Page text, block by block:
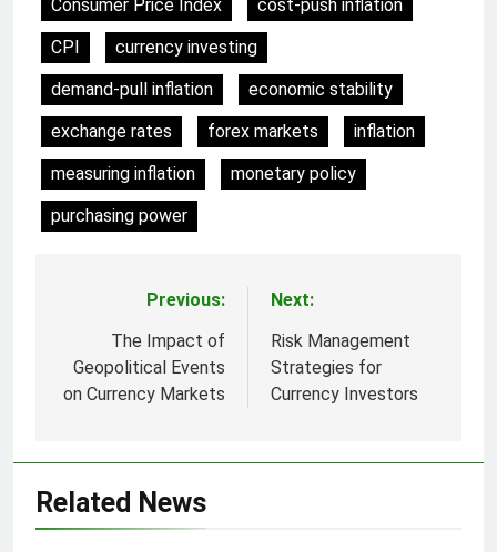
Consumer Price Index
cost-push inflation
CPI
currency investing
demand-pull inflation
economic stability
exchange rates
forex markets
inflation
measuring inflation
monetary policy
purchasing power
navigation
Previous:
The Impact of
Geopolitical Events
on Currency Markets
Next:
Risk Management
Strategies for
Currency Investors
Related News